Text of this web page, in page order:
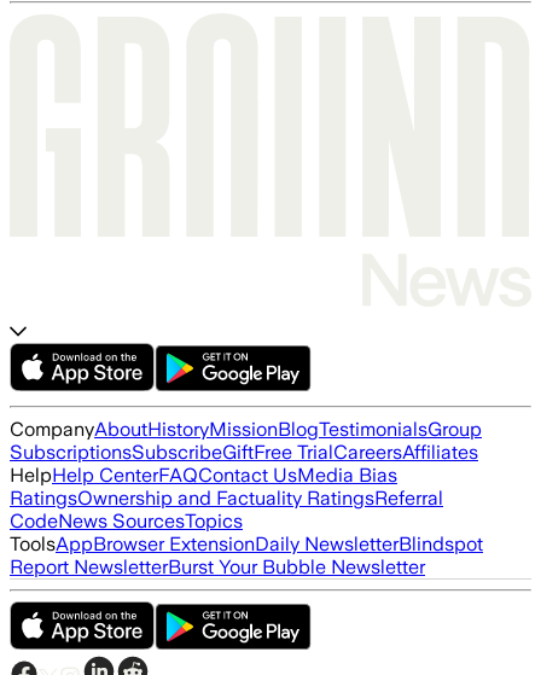
CompanyAboutHistoryMissionBlogTestimonialsGroup
SubscriptionsSubscribeGiftFree TrialCareersAffiliates
HelpHelp CenterFAQContact UsMedia Bias
RatingsOwnership and Factuality RatingsReferral
CodeNews SourcesTopics
ToolsAppBrowser ExtensionDaily NewsletterBlindspot
Report NewsletterBurst Your Bubble Newsletter